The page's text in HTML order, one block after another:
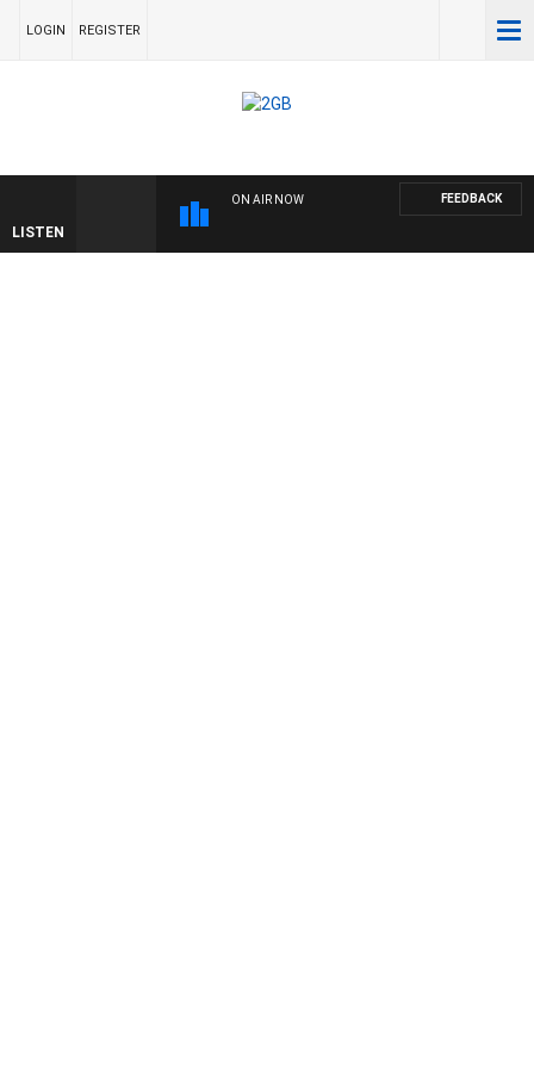
LOGIN REGISTER
LISTEN
ON AIR NOW FEEDBACK